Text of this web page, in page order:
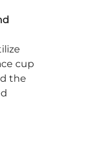
cup
the